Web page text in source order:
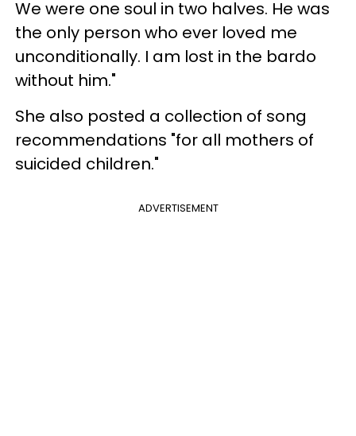
We were one soul in two halves. He was
the only person who ever loved me
unconditionally. I am lost in the bardo
without him."
She also posted a collection of song
recommendations "for all mothers of
suicided children."
ADVERTISEMENT